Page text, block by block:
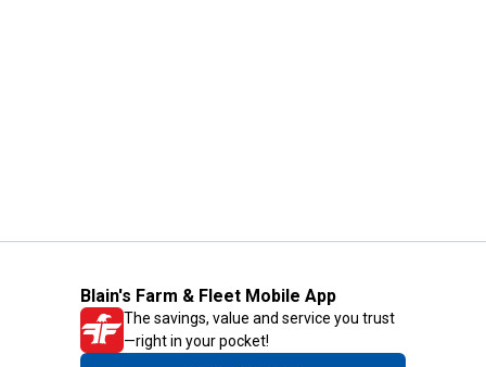
Blain's Farm & Fleet Mobile App
The savings, value and service you trust
—right in your pocket!